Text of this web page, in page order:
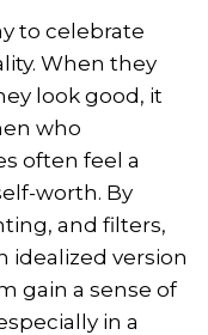
to celebrate
When they
look good, it
who
often feel a
worth. By
and filters,
idealized version
gain a sense of
in a